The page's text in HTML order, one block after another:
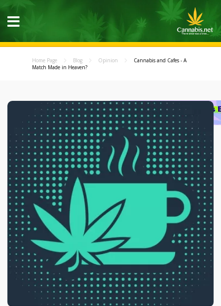
Home Page Blog Opinion
Cannabis and Cafes - A
Match Made in Heaven?